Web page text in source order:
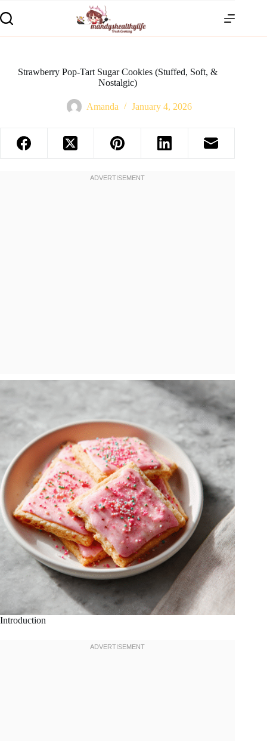
Strawberry Pop-Tart Sugar Cookies (Stuffed, Soft, &
Nostalgic)
Amanda January 4, 2026
Introduction